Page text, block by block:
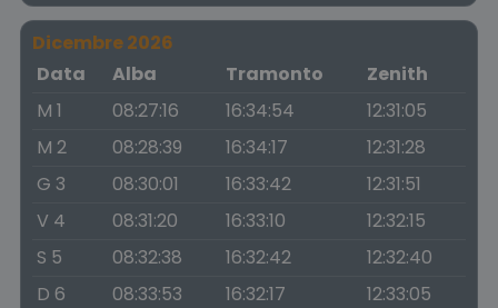
Dicembre 2026
Data
Alba Tramonto
Zenith
M 1
08:27:16 16:34:54
12:31:05
M 2
08:28:39 16:34:17
12:31:28
G 3
08:30:01 16:33:42
12:31:51
V 4
08:31:20 16:33:10
12:32:15
S 5
08:32:38 16:32:42
12:32:40
D 6
08:33:53 16:32:17
12:33:05